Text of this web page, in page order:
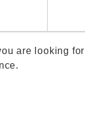
are looking